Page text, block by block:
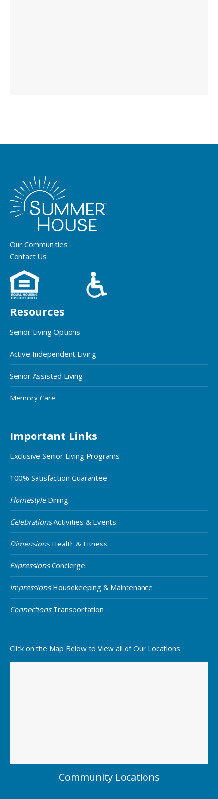
Our Communities
Contact Us
Resources
Senior Living Options
Active Independent Living
Senior Assisted Living
Memory Care
Important Links
Exclusive Senior Living Programs
100% Satisfaction Guarantee
HomestyleDining
CelebrationsActivities & Events
DimensionsHealth & Fitness
ExpressionsConcierge
ImpressionsHousekeeping & Maintenance
ConnectionsTransportation
Click on the Map Below to View all of Our Locations
Community Locations